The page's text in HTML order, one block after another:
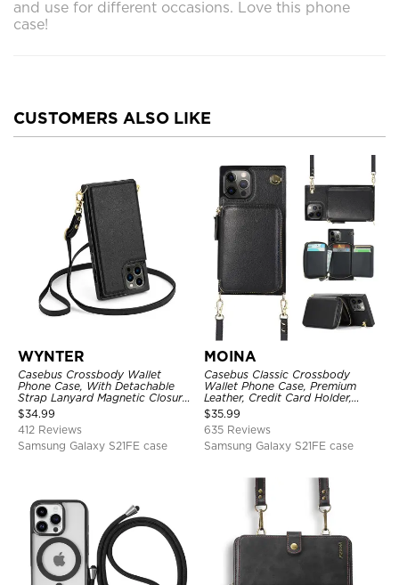
and use for different occasions. Love this phone
case!
CUSTOMERS ALSO LIKE
WYNTER
Casebus Crossbody Wallet
Phone Case, With Detachable
Strap Lanyard Magnetic Closure
Credit Card Holder Leather
Kickstand Shockproof Cover
$34.99
412 Reviews
Samsung Galaxy S21FE case
MOINA
Casebus Classic Crossbody
Wallet Phone Case, Premium
Leather, Credit Card Holder,
Zipper Pocket Purse Handbag,
Kickstand Shockproof Case
$35.99
635 Reviews
Samsung Galaxy S21FE case